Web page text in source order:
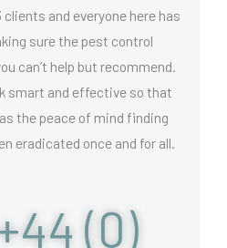
and everyone here has
sure the pest control
can’t help but recommend.
smart and effective so that
the peace of mind finding
eradicated once and for all.
(0)